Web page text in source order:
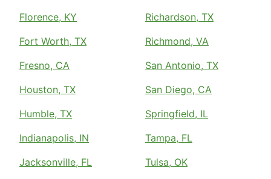
Florence, KY
Fort Worth, TX
Fresno, CA
Houston, TX
Humble, TX
Indianapolis, IN
Jacksonville, FL
Richardson, TX
Richmond, VA
San Antonio, TX
San Diego, CA
Springfield, IL
Tampa, FL
Tulsa, OK